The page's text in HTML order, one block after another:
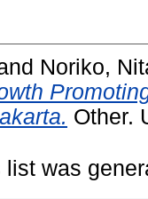
Noriko,
Other.
list was